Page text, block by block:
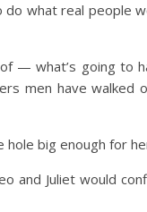
what real people
— what’s going to
men have
hole big enough for
and Juliet would